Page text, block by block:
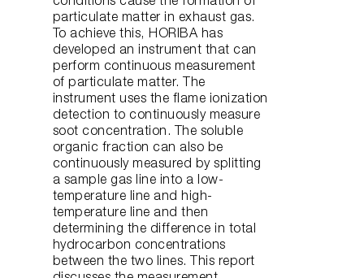
particulate matter in exhaust gas.
To achieve this, HORIBA has
developed an instrument that can
perform continuous measurement
of particulate matter. The
instrument uses the flame ionization
detection to continuously measure
soot concentration. The soluble
organic fraction can also be
continuously measured by splitting
a sample gas line into a low-
temperature line and high-
temperature line and then
determining the difference in total
hydrocarbon concentrations
between the two lines. This report